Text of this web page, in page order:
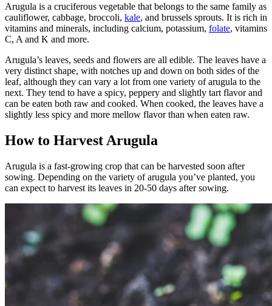
Arugula is a cruciferous vegetable that belongs to the same family as
cauliflower, cabbage, broccoli, kale, and brussels sprouts. It is rich in
vitamins and minerals, including calcium, potassium, folate, vitamins
C, A and K and more.
Arugula’s leaves, seeds and flowers are all edible. The leaves have a
very distinct shape, with notches up and down on both sides of the
leaf, although they can vary a lot from one variety of arugula to the
next. They tend to have a spicy, peppery and slightly tart flavor and
can be eaten both raw and cooked. When cooked, the leaves have a
slightly less spicy and more mellow flavor than when eaten raw.
How to Harvest Arugula
Arugula is a fast-growing crop that can be harvested soon after
sowing. Depending on the variety of arugula you’ve planted, you
can expect to harvest its leaves in 20-50 days after sowing.